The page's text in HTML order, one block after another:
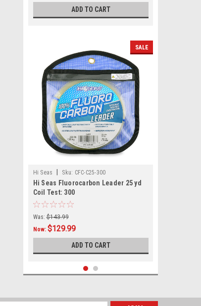
ADD TO CART
SALE
Hi Seas Sku: CFC-C25-300
Hi Seas Fluorocarbon Leader 25 yd
Coil Test: 300
Was: $143.99
Now: $129.99
ADD TO CART